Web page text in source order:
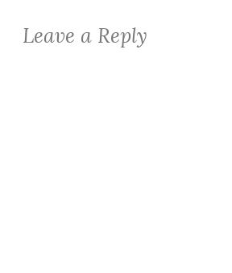
Leave a Reply